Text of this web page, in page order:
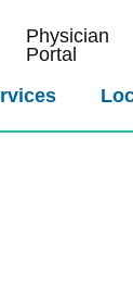
Physician
Portal